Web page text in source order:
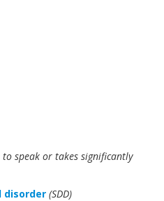
to speak or takes significantly
disorder (SDD)